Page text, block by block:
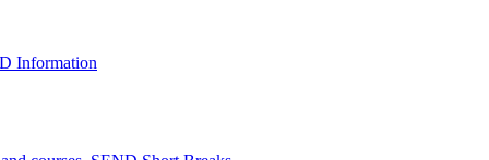
Information